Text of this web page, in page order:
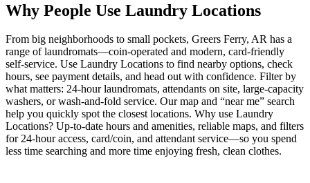
Why People Use Laundry Locations
From big neighborhoods to small pockets, Greers Ferry, AR has a
range of laundromats—coin-operated and modern, card-friendly
self-service. Use Laundry Locations to find nearby options, check
hours, see payment details, and head out with confidence. Filter by
what matters: 24-hour laundromats, attendants on site, large-capacity
washers, or wash-and-fold service. Our map and “near me” search
help you quickly spot the closest locations. Why use Laundry
Locations? Up-to-date hours and amenities, reliable maps, and filters
for 24-hour access, card/coin, and attendant service—so you spend
less time searching and more time enjoying fresh, clean clothes.